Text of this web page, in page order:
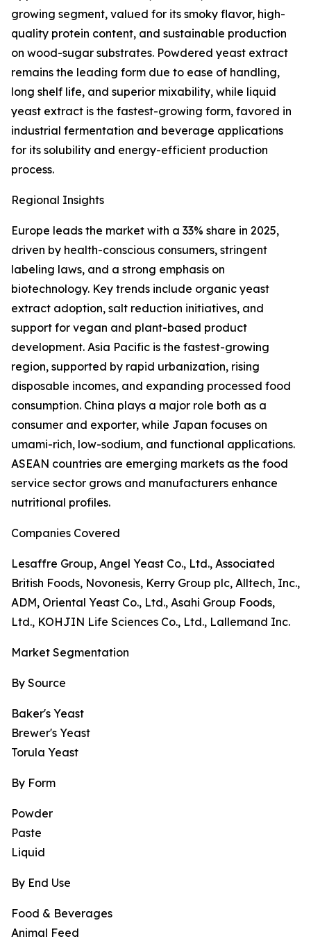
growing segment, valued for its smoky flavor, high-
quality protein content, and sustainable production
on wood-sugar substrates. Powdered yeast extract
remains the leading form due to ease of handling,
long shelf life, and superior mixability, while liquid
yeast extract is the fastest-growing form, favored in
industrial fermentation and beverage applications
for its solubility and energy-efficient production
process.
Regional Insights
Europe leads the market with a 33% share in 2025,
driven by health-conscious consumers, stringent
labeling laws, and a strong emphasis on
biotechnology. Key trends include organic yeast
extract adoption, salt reduction initiatives, and
support for vegan and plant-based product
development. Asia Pacific is the fastest-growing
region, supported by rapid urbanization, rising
disposable incomes, and expanding processed food
consumption. China plays a major role both as a
consumer and exporter, while Japan focuses on
umami-rich, low-sodium, and functional applications.
ASEAN countries are emerging markets as the food
service sector grows and manufacturers enhance
nutritional profiles.
Companies Covered
Lesaffre Group, Angel Yeast Co., Ltd., Associated
British Foods, Novonesis, Kerry Group plc, Alltech, Inc.,
ADM, Oriental Yeast Co., Ltd., Asahi Group Foods,
Ltd., KOHJIN Life Sciences Co., Ltd., Lallemand Inc.
Market Segmentation
By Source
Baker's Yeast
Brewer's Yeast
Torula Yeast
By Form
Powder
Paste
Liquid
By End Use
Food & Beverages
Animal Feed